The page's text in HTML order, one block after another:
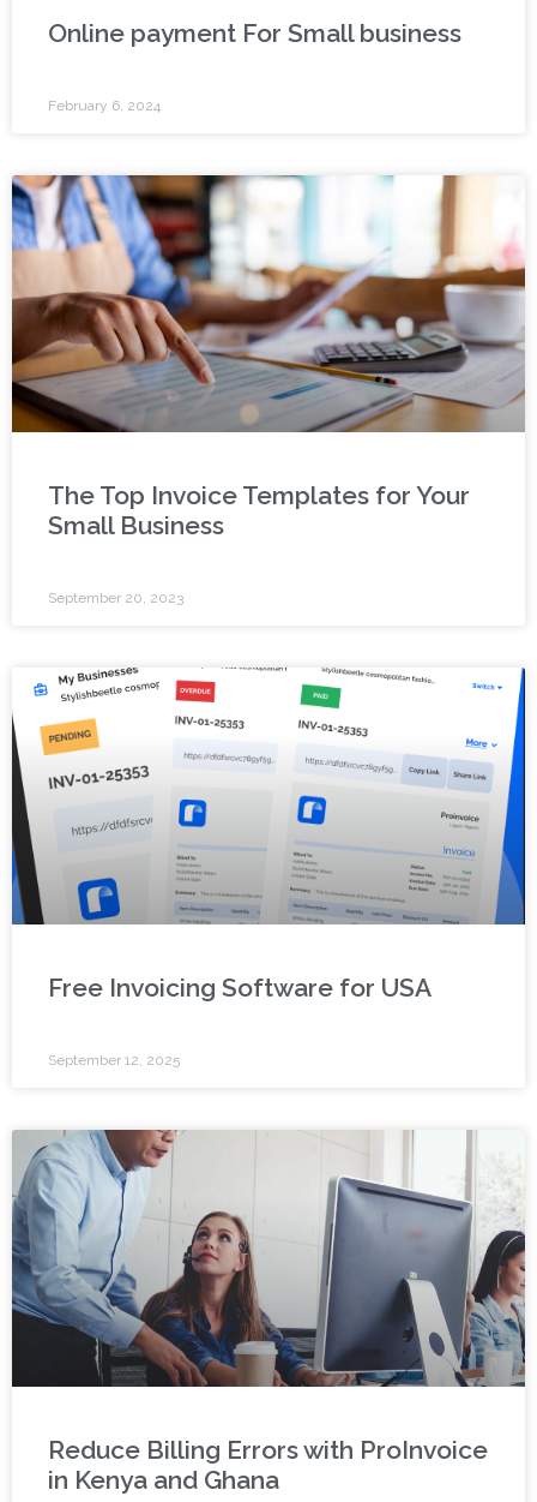
Online payment For Small business
February 6, 2024
The Top Invoice Templates for Your
Small Business
September 20, 2023
Free Invoicing Software for USA
September 12, 2025
Reduce Billing Errors with ProInvoice
in Kenya and Ghana